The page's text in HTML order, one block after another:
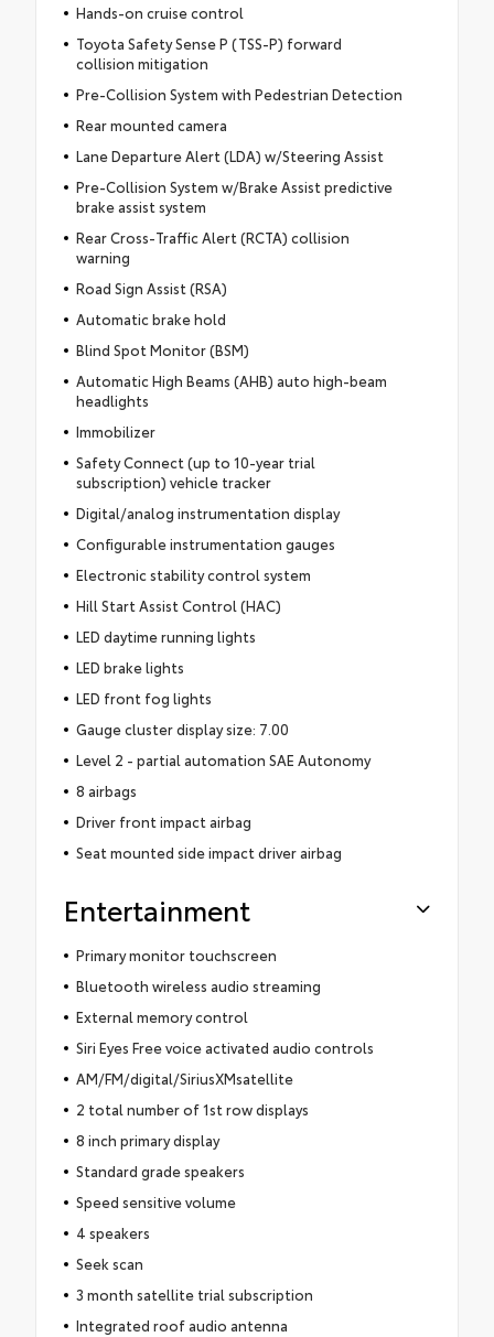
Hands-on cruise control
Toyota Safety Sense P (TSS-P) forward
collision mitigation
Pre-Collision System with Pedestrian Detection
Rear mounted camera
Lane Departure Alert (LDA) w/Steering Assist
Pre-Collision System w/Brake Assist predictive
brake assist system
Rear Cross-Traffic Alert (RCTA) collision
warning
Road Sign Assist (RSA)
Automatic brake hold
Blind Spot Monitor (BSM)
Automatic High Beams (AHB) auto high-beam
headlights
Immobilizer
Safety Connect (up to 10-year trial
subscription) vehicle tracker
Digital/analog instrumentation display
Configurable instrumentation gauges
Electronic stability control system
Hill Start Assist Control (HAC)
LED daytime running lights
LED brake lights
LED front fog lights
Gauge cluster display size: 7.00
Level 2 - partial automation SAE Autonomy
8 airbags
Driver front impact airbag
Seat mounted side impact driver airbag
Entertainment
Primary monitor touchscreen
Bluetooth wireless audio streaming
External memory control
Siri Eyes Free voice activated audio controls
AM/FM/digital/SiriusXMsatellite
2 total number of 1st row displays
8 inch primary display
Standard grade speakers
Speed sensitive volume
4 speakers
Seek scan
3 month satellite trial subscription
Integrated roof audio antenna